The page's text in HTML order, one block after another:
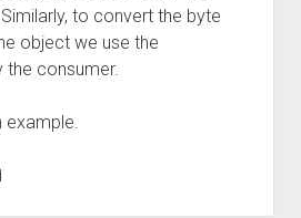
to convert the byte
object we use the
the consumer.
example.